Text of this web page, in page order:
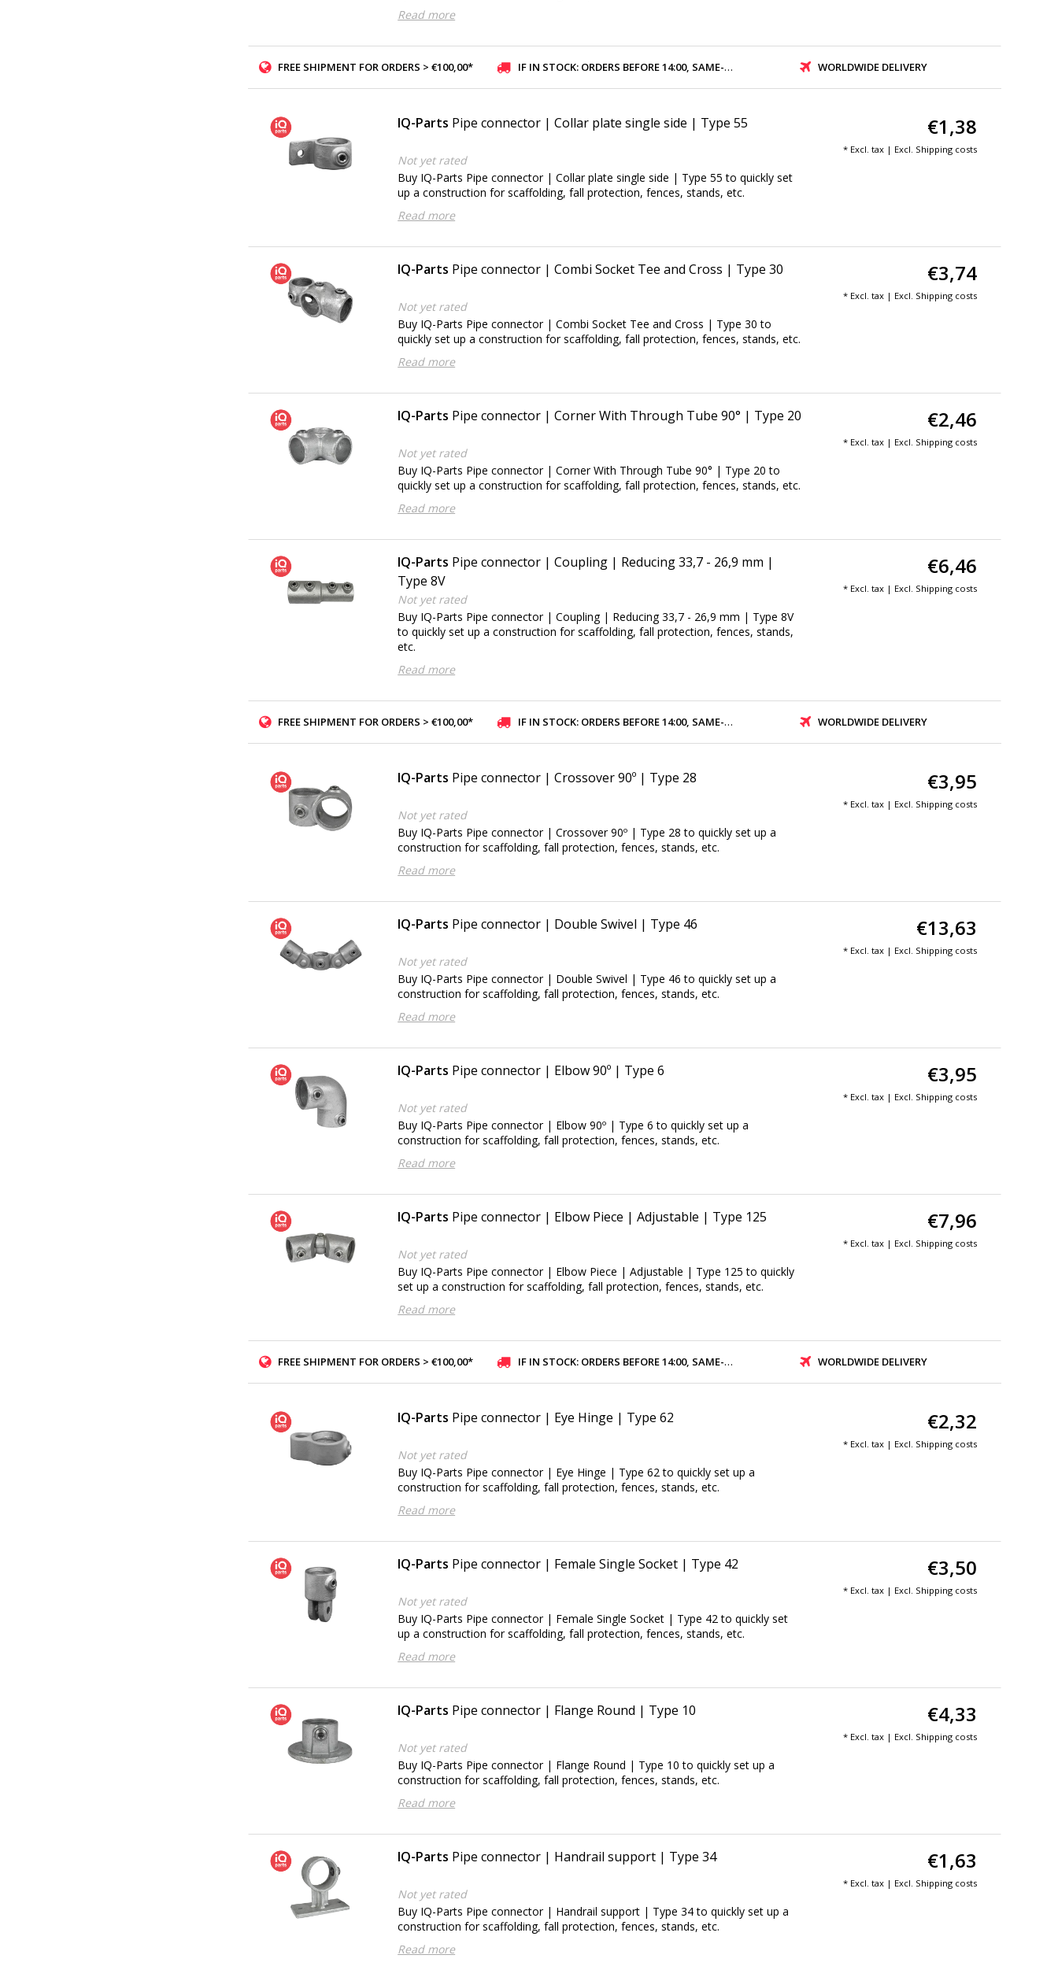
Read more
FREE SHIPMENT FOR ORDERS > €100,00* IF IN STOCK: ORDERS BEFORE 14:00, SAME-DAY SHIPMENT WORLDWIDE DELIVERY
IQ-Parts Pipe connector | Collar plate single side | Type 55
Not yet rated
Buy IQ-Parts Pipe connector | Collar plate single side | Type 55 to quickly set
up a construction for scaffolding, fall protection, fences, stands, etc.
Read more
€1,38
* Excl. tax | Excl. Shipping costs
IQ-Parts Pipe connector | Combi Socket Tee and Cross | Type 30
Not yet rated
Buy IQ-Parts Pipe connector | Combi Socket Tee and Cross | Type 30 to
quickly set up a construction for scaffolding, fall protection, fences, stands, etc.
Read more
€3,74
* Excl. tax | Excl. Shipping costs
IQ-Parts Pipe connector | Corner With Through Tube 90° | Type 20
Not yet rated
Buy IQ-Parts Pipe connector | Corner With Through Tube 90° | Type 20 to
quickly set up a construction for scaffolding, fall protection, fences, stands, etc.
Read more
€2,46
* Excl. tax | Excl. Shipping costs
IQ-Parts Pipe connector | Coupling | Reducing 33,7 - 26,9 mm |
Type 8V
Not yet rated
Buy IQ-Parts Pipe connector | Coupling | Reducing 33,7 - 26,9 mm | Type 8V
to quickly set up a construction for scaffolding, fall protection, fences, stands,
etc.
Read more
€6,46
* Excl. tax | Excl. Shipping costs
FREE SHIPMENT FOR ORDERS > €100,00* IF IN STOCK: ORDERS BEFORE 14:00, SAME-DAY SHIPMENT WORLDWIDE DELIVERY
IQ-Parts Pipe connector | Crossover 90º | Type 28
Not yet rated
Buy IQ-Parts Pipe connector | Crossover 90º | Type 28 to quickly set up a
construction for scaffolding, fall protection, fences, stands, etc.
Read more
€3,95
* Excl. tax | Excl. Shipping costs
IQ-Parts Pipe connector | Double Swivel | Type 46
Not yet rated
Buy IQ-Parts Pipe connector | Double Swivel | Type 46 to quickly set up a
construction for scaffolding, fall protection, fences, stands, etc.
Read more
€13,63
* Excl. tax | Excl. Shipping costs
IQ-Parts Pipe connector | Elbow 90º | Type 6
Not yet rated
Buy IQ-Parts Pipe connector | Elbow 90º | Type 6 to quickly set up a
construction for scaffolding, fall protection, fences, stands, etc.
Read more
€3,95
* Excl. tax | Excl. Shipping costs
IQ-Parts Pipe connector | Elbow Piece | Adjustable | Type 125
Not yet rated
Buy IQ-Parts Pipe connector | Elbow Piece | Adjustable | Type 125 to quickly
set up a construction for scaffolding, fall protection, fences, stands, etc.
Read more
€7,96
* Excl. tax | Excl. Shipping costs
FREE SHIPMENT FOR ORDERS > €100,00* IF IN STOCK: ORDERS BEFORE 14:00, SAME-DAY SHIPMENT WORLDWIDE DELIVERY
IQ-Parts Pipe connector | Eye Hinge | Type 62
Not yet rated
Buy IQ-Parts Pipe connector | Eye Hinge | Type 62 to quickly set up a
construction for scaffolding, fall protection, fences, stands, etc.
Read more
€2,32
* Excl. tax | Excl. Shipping costs
IQ-Parts Pipe connector | Female Single Socket | Type 42
Not yet rated
Buy IQ-Parts Pipe connector | Female Single Socket | Type 42 to quickly set
up a construction for scaffolding, fall protection, fences, stands, etc.
Read more
€3,50
* Excl. tax | Excl. Shipping costs
IQ-Parts Pipe connector | Flange Round | Type 10
Not yet rated
Buy IQ-Parts Pipe connector | Flange Round | Type 10 to quickly set up a
construction for scaffolding, fall protection, fences, stands, etc.
Read more
€4,33
* Excl. tax | Excl. Shipping costs
IQ-Parts Pipe connector | Handrail support | Type 34
Not yet rated
Buy IQ-Parts Pipe connector | Handrail support | Type 34 to quickly set up a
construction for scaffolding, fall protection, fences, stands, etc.
Read more
€1,63
* Excl. tax | Excl. Shipping costs